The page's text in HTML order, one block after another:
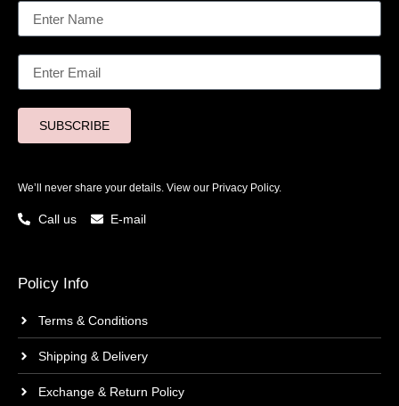
SUBSCRIBE
We’ll never share your details. View our Privacy Policy.
Call us E-mail
Policy Info
Terms & Conditions
Shipping & Delivery
Exchange & Return Policy